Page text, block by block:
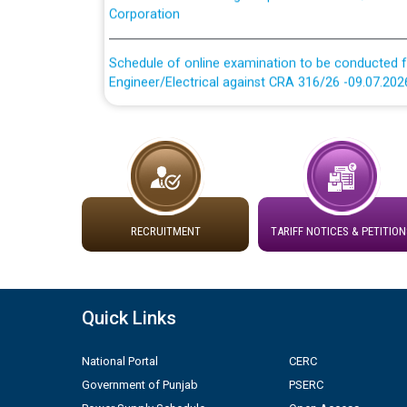
Schedule of online examination to be conducted
Engineer/Electrical against CRA 316/26 -
Schedule of online examination to be
Work of water proofing of roof of 66 kv sub-
division, PSPCL Patiala
Public Notice regarding Renovation Work to be
contractual basis in PSPCL against
10.04.2026
RECRUITMENT TARIFF NOTICES &
Quick Links
National Portal
Government of Punjab
CERC
PSERC